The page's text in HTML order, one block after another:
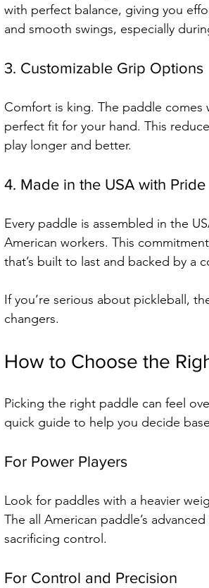
with perfect balance, giving you
and smooth swings, especially
3. Customizable Grip Options
Comfort is king. The paddle comes
perfect fit for your hand. This
play longer and better.
4. Made in the USA with Pride
Every paddle is assembled in the
American workers. This
that’s built to last and backed by a
If you’re serious about pickleball,
changers.
How to Choose the
Picking the right paddle can feel
quick guide to help you decide
For Power Players
Look for paddles with a heavier
The all American paddle’s
sacrificing control.
For Control and Precision